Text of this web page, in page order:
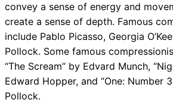
convey a sense of energy and
create a sense of depth. Famous
include Pablo Picasso, Georgia
Pollock. Some famous
“The Scream” by Edvard Munch,
Edward Hopper, and “One: Number
Pollock.